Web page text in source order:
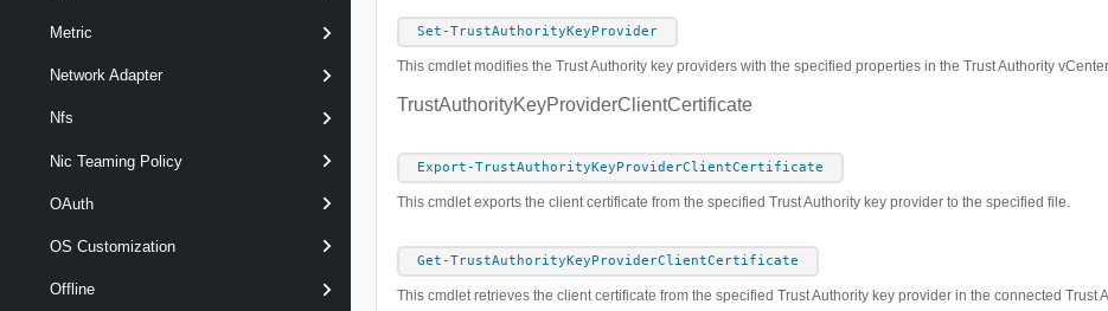
Metric
Network Adapter
Nfs
Nic Teaming Policy
OAuth
OS Customization
Offline
Set-TrustAuthorityKeyProvider
This cmdlet modifies the Trust Authority key providers with the specified properties in the Trust Authority
TrustAuthorityKeyProviderClientCertificate
Export-TrustAuthorityKeyProviderClientCertificate
This cmdlet exports the client certificate from the specified Trust Authority key provider to the specified file.
Get-TrustAuthorityKeyProviderClientCertificate
This cmdlet retrieves the client certificate from the specified Trust Authority key provider in the connected Trust